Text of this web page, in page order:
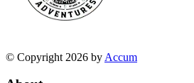
© Copyright 2026 by Accum